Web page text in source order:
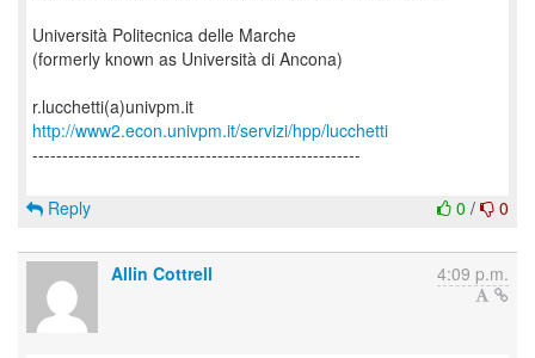
Università Politecnica delle Marche
(formerly known as Università di Ancona)
http://www2.econ.univpm.it/servizi/hpp/lucchetti
-------------------------------------------------------
0 / 0
Reply
Allin Cottrell 4:09 p.m.